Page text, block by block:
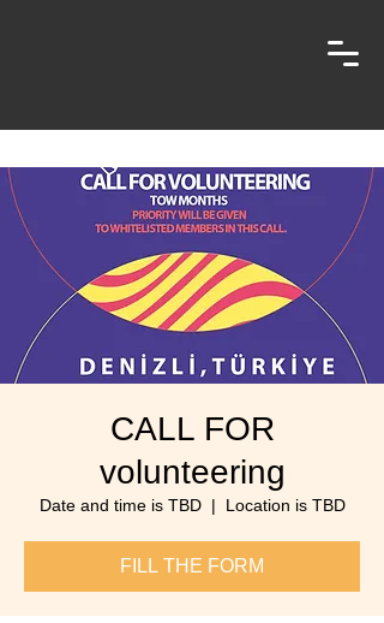
CALL FOR
volunteering
Date and time is TBD
  |
Location is TBD
FILL THE FORM